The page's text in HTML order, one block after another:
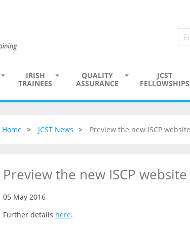
IRISH
TRAINEES
QUALITY
ASSURANCE
JCST
FELLOWSHIPS
Home JCST News Preview the new ISCP website
Preview the new ISCP website
05 May 2016
Further details here.